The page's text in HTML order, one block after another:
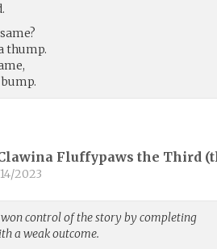
thump.
Fluffypaws the Third (
2023
won control of the story by completing
a weak outcome.